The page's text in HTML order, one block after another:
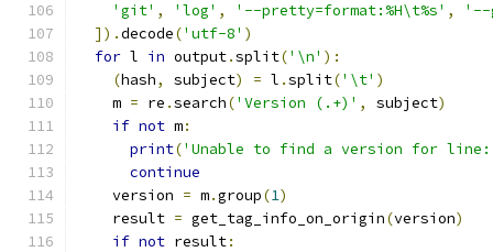
'git' , 'log' , '--pretty=format:%H\t%s' ,
'--
]).decode('utf-8' )
for l in output.split('\n' ):
(hash, subject) = l .split('\t' )
    m
= re .search('Version (.+)' , subject)
if not m:
print('Unable to find a version for line:
continue
    version
= m.group(1)
    result
= get_tag_info_on_origin(version)
if not result: